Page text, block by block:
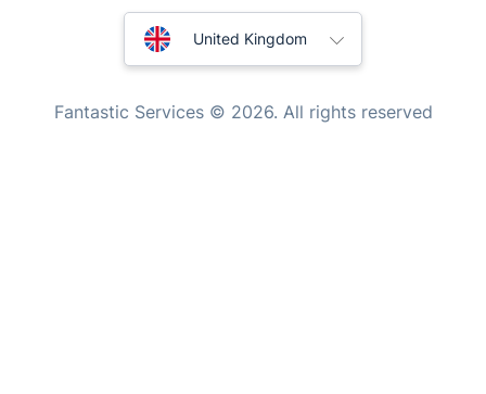
Handyman London
Mobile Beauty & Wellness
United Kingdom
Fantastic Services © 2026. All rights reserved